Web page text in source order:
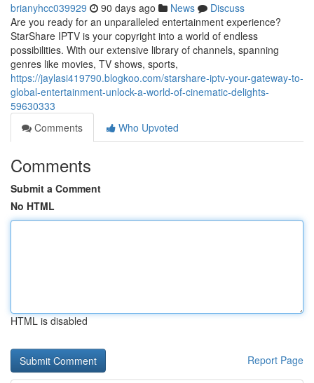
brianyhcc039929 90 days ago News
Discuss
Are you ready for an unparalleled entertainment experience?
StarShare IPTV is your copyright into a world of endless
possibilities. With our extensive library of channels, spanning
genres like movies, TV shows, sports,
https://jaylasi419790.blogkoo.com/starshare-iptv-your-gateway-to-
global-entertainment-unlock-a-world-of-cinematic-delights-
59630333
Comments
Who Upvoted
Comments
Submit a Comment
No HTML
HTML is disabled
Report Page